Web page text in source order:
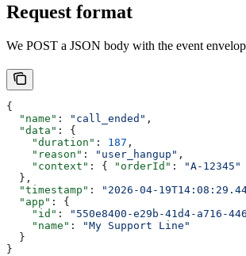
Request format
We POST a JSON body with the event
{
  "name"
: "call_ended" ,
  "data"
: {
    "duration"
: 187 ,
    "reason"
: "user_hangup" ,
    "context"
: { "orderId" : "A-12345"
  },
  "timestamp"
: "2026-04-
  "app"
: {
    "id"
: "550e8400-e29b-41d4-a716-
    "name"
:
"My Support Line"
  }
}